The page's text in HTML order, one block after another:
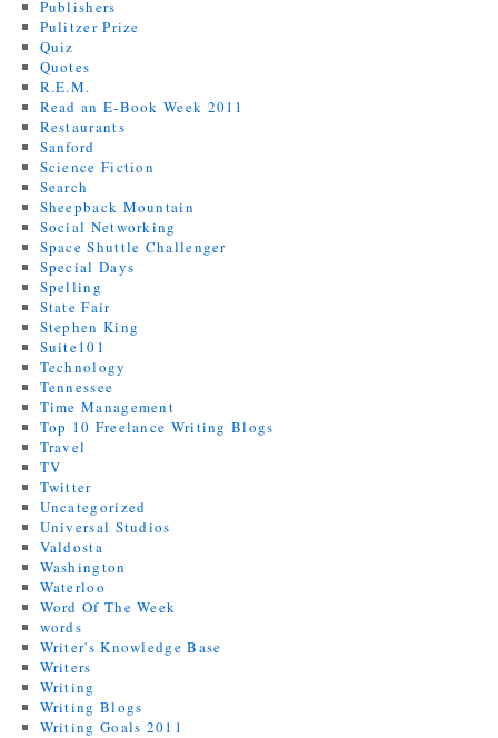
Publishers
Pulitzer Prize
Quiz
Quotes
R.E.M.
Read an E-Book Week 2011
Restaurants
Sanford
Science Fiction
Search
Sheepback Mountain
Social Networking
Space Shuttle Challenger
Special Days
Spelling
State Fair
Stephen King
Suite101
Technology
Tennessee
Time Management
Top 10 Freelance Writing Blogs
Travel
TV
Twitter
Uncategorized
Universal Studios
Valdosta
Washington
Waterloo
Word Of The Week
words
Writer's Knowledge Base
Writers
Writing
Writing Blogs
Writing Goals 2011